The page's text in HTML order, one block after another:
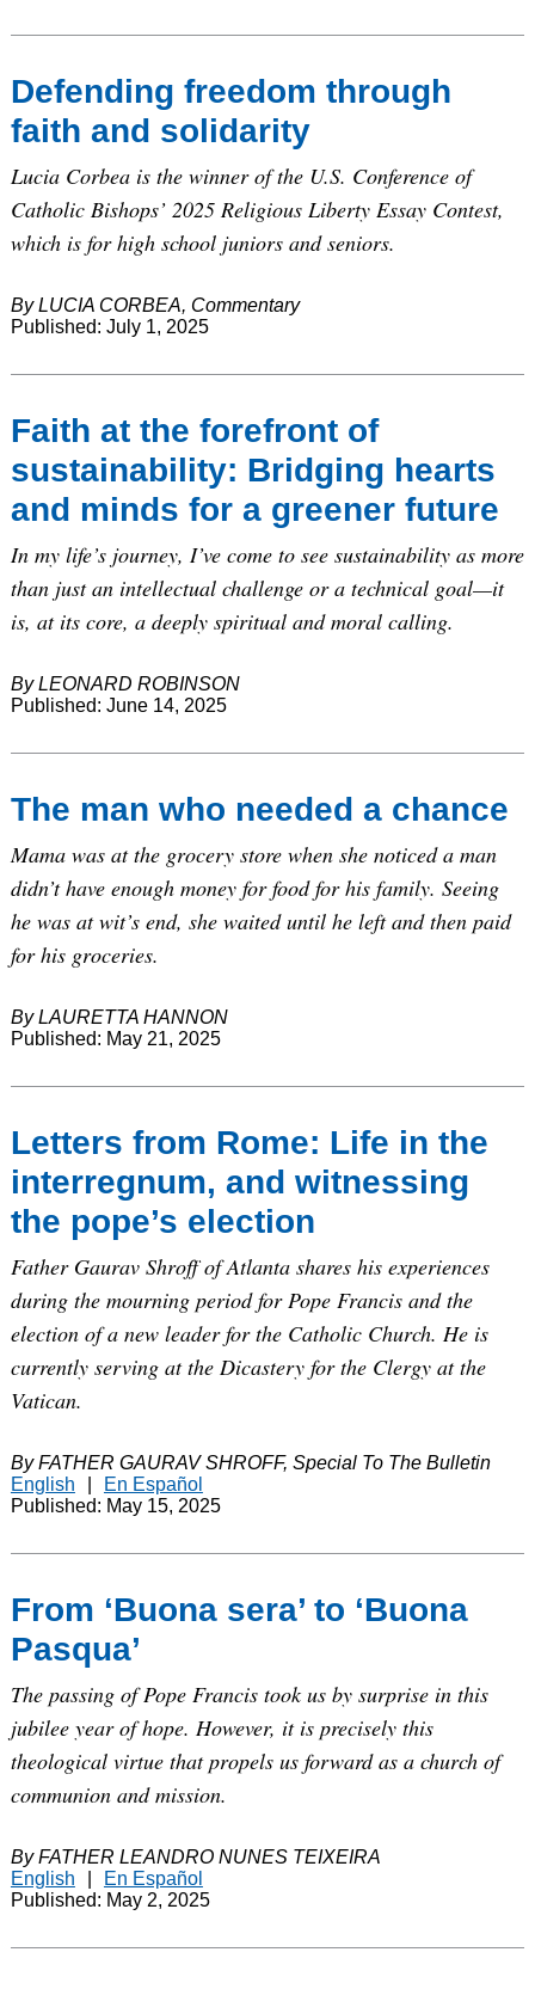
Defending freedom through
faith and solidarity
Lucia Corbea is the winner of the U.S. Conference of
Catholic Bishops’ 2025 Religious Liberty Essay Contest,
which is for high school juniors and seniors.
By LUCIA CORBEA, Commentary
Published: July 1, 2025
Faith at the forefront of
sustainability: Bridging hearts
and minds for a greener future
In my life’s journey, I’ve come to see sustainability as more
than just an intellectual challenge or a technical goal—it
is, at its core, a deeply spiritual and moral calling.
By LEONARD ROBINSON
Published: June 14, 2025
The man who needed a chance
Mama was at the grocery store when she noticed a man
didn’t have enough money for food for his family. Seeing
he was at wit’s end, she waited until he left and then paid
for his groceries.
By LAURETTA HANNON
Published: May 21, 2025
Letters from Rome: Life in the
interregnum, and witnessing
the pope’s election
Father Gaurav Shroff of Atlanta shares his experiences
during the mourning period for Pope Francis and the
election of a new leader for the Catholic Church. He is
currently serving at the Dicastery for the Clergy at the
Vatican.
By FATHER GAURAV SHROFF, Special To The Bulletin
English
En Español
Published: May 15, 2025
From ‘Buona sera’ to ‘Buona
Pasqua’
The passing of Pope Francis took us by surprise in this
jubilee year of hope. However, it is precisely this
theological virtue that propels us forward as a church of
communion and mission.
By FATHER LEANDRO NUNES TEIXEIRA
English
En Español
Published: May 2, 2025